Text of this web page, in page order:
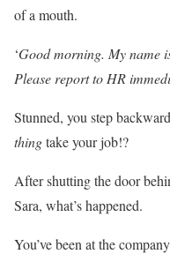
of a mouth.
‘Good morning. My name
Please report to HR
Stunned, you step
thingtake your job!?
After shutting the door
Sara, what’s happened.
You’ve been at the